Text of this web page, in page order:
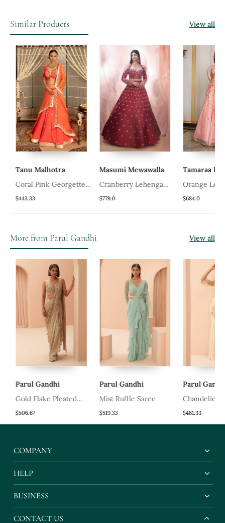
Similar Products View all
Tanu Malhotra
Coral Pink Georgette
Lehenga Set
$443.33
Masumi Mewawalla
Cranberry Lehenga
With A Corset Style
$779.0
Tamaraa By
Orange
$684.0
More from Parul Gandhi View all
Parul Gandhi
Gold Flake Pleated
Saree
$506.67
Parul Gandhi
Mist Ruffle Saree
$519.33
Parul Gandhi
Chandelier
$481.33
COMPANY
HELP
BUSINESS
CONTACT US